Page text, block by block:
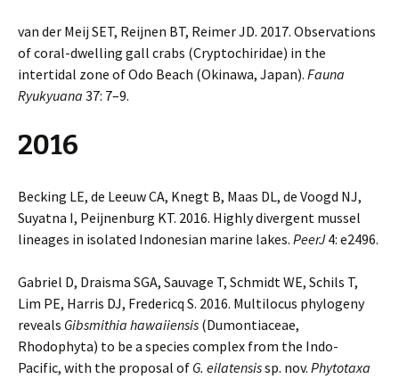
van der Meij SET, Reijnen BT, Reimer JD. 2017. Observations
of coral-dwelling gall crabs (Cryptochiridae) in the
intertidal zone of Odo Beach (Okinawa, Japan). Fauna
Ryukyuana 37: 7–9.
2016
Becking LE, de Leeuw CA, Knegt B, Maas DL, de Voogd NJ,
Suyatna I, Peijnenburg KT. 2016. Highly divergent mussel
lineages in isolated Indonesian marine lakes. PeerJ4: e2496.
Gabriel D, Draisma SGA, Sauvage T, Schmidt WE, Schils T,
Lim PE, Harris DJ, Fredericq S. 2016. Multilocus phylogeny
reveals Gibsmithia hawaiiensis (Dumontiaceae,
Rhodophyta) to be a species complex from the Indo-
Pacific, with the proposal of G. eilatensissp. nov. Phytotaxa